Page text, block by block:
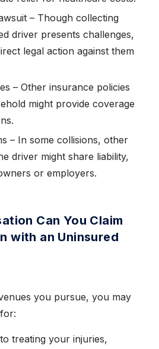
– Though collecting
driver presents challenges,
legal action against them
– Other insurance policies
might provide coverage
– In some collisions, other
driver might share liability,
or employers.
Can You Claim
with an Uninsured
you pursue, you may
treating your injuries,